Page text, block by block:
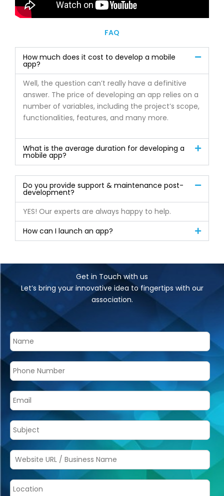
FAQ
How much does it cost to develop a mobile
app?
Well, the question can’t really have a definitive
answer. The price of developing an app relies on a
number of variables, including the project’s scope,
functionalities, features, and many more.
What is the average duration for developing a
mobile app?
Do you provide support & maintenance post-
development?
YES! Our experts are always happy to help.
How can I launch an app?
Get in Touch with us
Let’s bring your innovative idea to fingertips with our
association.